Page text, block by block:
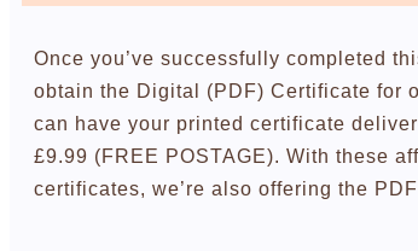
Once you’ve successfully completed
obtain the Digital (PDF) Certificate for
can have your printed certificate
£9.99 (FREE POSTAGE). With these
certificates, we’re also offering the